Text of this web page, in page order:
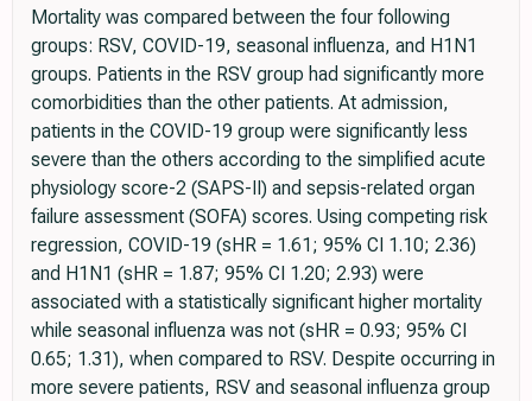
Mortality was compared between the four following
groups: RSV, COVID-19, seasonal influenza, and H1N1
groups. Patients in the RSV group had significantly more
comorbidities than the other patients. At admission,
patients in the COVID-19 group were significantly less
severe than the others according to the simplified acute
physiology score-2 (SAPS-II) and sepsis-related organ
failure assessment (SOFA) scores. Using competing risk
regression, COVID-19 (sHR = 1.61; 95% CI 1.10; 2.36)
and H1N1 (sHR = 1.87; 95% CI 1.20; 2.93) were
associated with a statistically significant higher mortality
while seasonal influenza was not (sHR = 0.93; 95% CI
0.65; 1.31), when compared to RSV. Despite occurring in
more severe patients, RSV and seasonal influenza group